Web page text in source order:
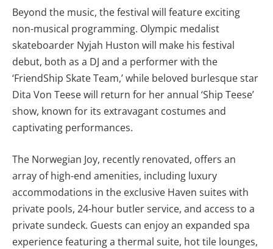
Beyond the music, the festival will feature exciting
non-musical programming. Olympic medalist
skateboarder Nyjah Huston will make his festival
debut, both as a DJ and a performer with the
‘FriendShip Skate Team,’ while beloved burlesque star
Dita Von Teese will return for her annual ‘Ship Teese’
show, known for its extravagant costumes and
captivating performances.
The Norwegian Joy, recently renovated, offers an
array of high-end amenities, including luxury
accommodations in the exclusive Haven suites with
private pools, 24-hour butler service, and access to a
private sundeck. Guests can enjoy an expanded spa
experience featuring a thermal suite, hot tile lounges,